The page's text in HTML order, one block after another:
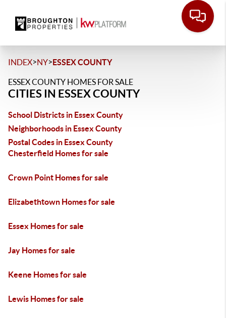
INDEX>NY>ESSEX COUNTY
ESSEX COUNTY HOMES FOR SALE
CITIES IN ESSEX COUNTY
School Districts in Essex County
Neighborhoods in Essex County
Postal Codes in Essex County
Chesterfield Homes for sale
Crown Point Homes for sale
Elizabethtown Homes for sale
Essex Homes for sale
Jay Homes for sale
Keene Homes for sale
Lewis Homes for sale